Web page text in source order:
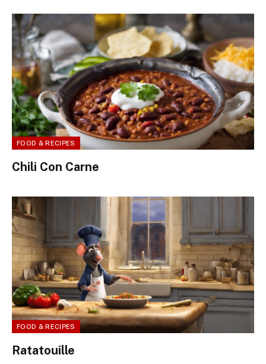
FOOD & RECIPES
Chili Con Carne
FOOD & RECIPES
Ratatouille